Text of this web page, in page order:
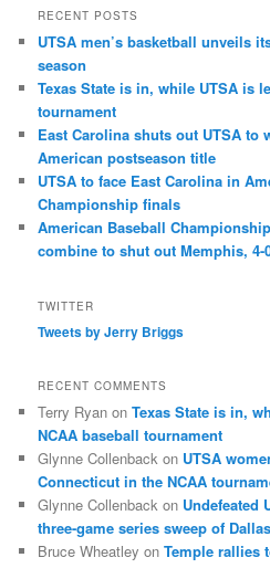
RECENT POSTS
UTSA men’s basketball unveils
season
Texas State is in, while UTSA is
tournament
East Carolina shuts out UTSA to
American postseason title
UTSA to face East Carolina in
Championship finals
American Baseball
combine to shut out Memphis, 4-
TWITTER
Tweets by Jerry Briggs
RECENT COMMENTS
Terry Ryan onTexas State is in,
NCAA baseball tournament
Glynne Collenback on UTSA
Connecticut in the NCAA
Glynne Collenback on Undefeated
three-game series sweep of
Bruce Wheatley onTemple rallies